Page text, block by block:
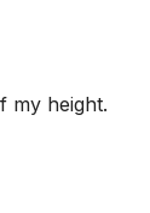
my height.